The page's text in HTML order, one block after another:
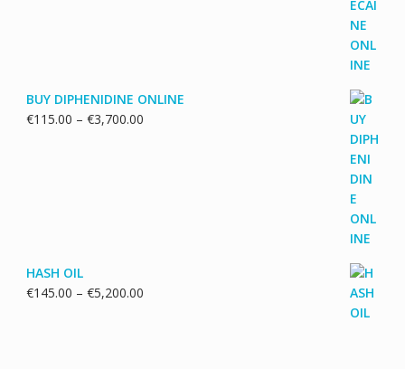
BUY DIPHENIDINE ONLINE
€115.00 – €3,700.00Price
HASH OIL
€145.00 – €5,200.00Price